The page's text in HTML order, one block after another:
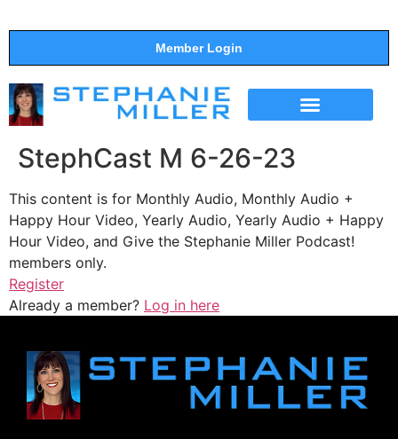
Member Login
StephCast M 6-26-23
This content is for Monthly Audio, Monthly Audio +
Happy Hour Video, Yearly Audio, Yearly Audio + Happy
Hour Video, and Give the Stephanie Miller Podcast!
members only.
Register
Already a member? Log in here